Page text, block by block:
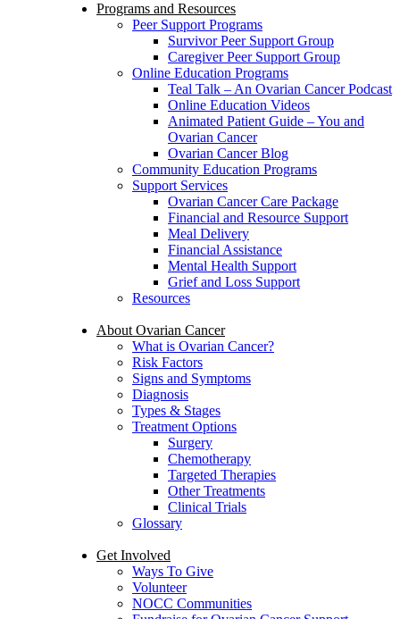
Programs and Resources
Peer Support Programs
Survivor Peer Support Group
Caregiver Peer Support Group
Online Education Programs
Teal Talk – An Ovarian Cancer Podcast
Online Education Videos
Animated Patient Guide – You and
Ovarian Cancer
Ovarian Cancer Blog
Community Education Programs
Support Services
Ovarian Cancer Care Package
Financial and Resource Support
Meal Delivery
Financial Assistance
Mental Health Support
Grief and Loss Support
Resources
About Ovarian Cancer
What is Ovarian Cancer?
Risk Factors
Signs and Symptoms
Diagnosis
Types & Stages
Treatment Options
Surgery
Chemotherapy
Targeted Therapies
Other Treatments
Clinical Trials
Glossary
Get Involved
Ways To Give
Volunteer
NOCC Communities